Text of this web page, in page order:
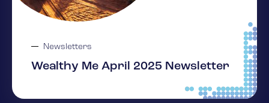
Newsletters
Wealthy Me April 2025 Newsletter